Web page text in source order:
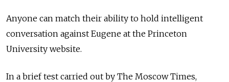
Anyone can match their ability to hold intelligent
conversation against Eugene at the Princeton
University website.
In a brief test carried out by The Moscow Times,